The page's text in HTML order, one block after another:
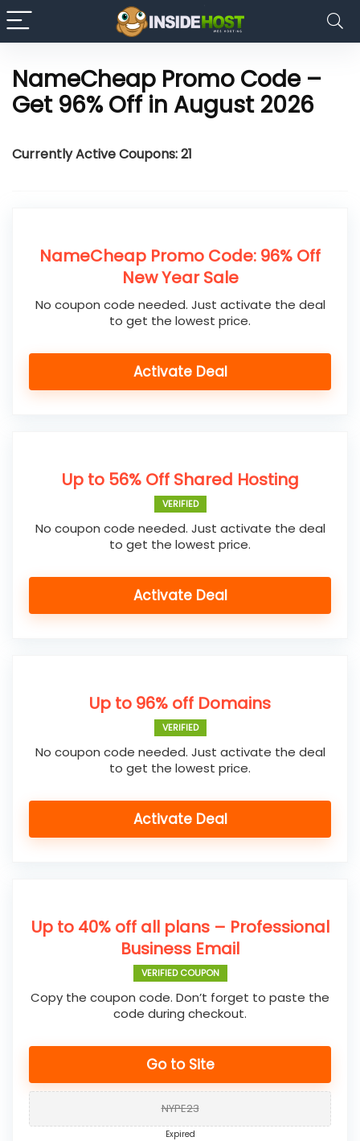
NameCheap Promo Code –
Get 96% Off in August 2026
Currently Active Coupons: 21
NameCheap Promo Code: 96% Off
New Year Sale
No coupon code needed. Just activate the deal
to get the lowest price.
Activate Deal
Up to 56% Off Shared Hosting
VERIFIED
No coupon code needed. Just activate the deal
to get the lowest price.
Activate Deal
Up to 96% off Domains
VERIFIED
No coupon code needed. Just activate the deal
to get the lowest price.
Activate Deal
Up to 40% off all plans – Professional
Business Email
VERIFIED COUPON
Copy the coupon code. Don’t forget to paste the
code during checkout.
Go to Site
NYPE23
Expired